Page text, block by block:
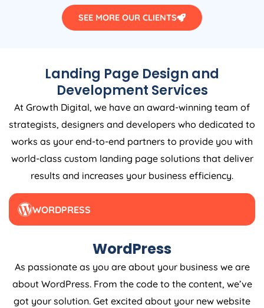
SEE MORE OUR CLIENTS
Landing Page Design and
Development Services
At Growth Digital, we have an award-winning team of
strategists, designers and developers who dedicated to
works as your end-to-end partners to provide you with
world-class custom landing page solutions that deliver
results and increases your business efficiency.
WORDPRESS
WordPress
As passionate as you are about your business we are
about WordPress. From the code to the content, we’ve
got your solution. Get excited about your new website